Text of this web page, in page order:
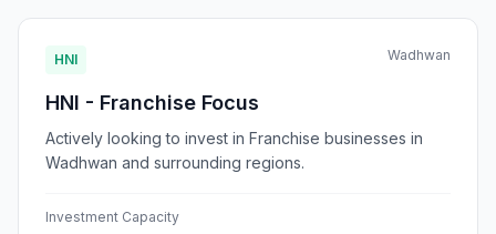
HNI Wadhwan
HNI - Franchise Focus
Actively looking to invest in Franchise businesses in
Wadhwan and surrounding regions.
Investment Capacity